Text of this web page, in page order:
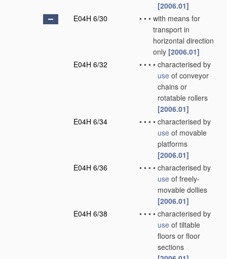
[2006.01]
E04H 6/30
• • • with means for
transport in
horizontal direction
only [2006.01]
E04H 6/32
• • • • characterised by
use of conveyor
chains or
rotatable rollers
[2006.01]
E04H 6/34
• • • • characterised by
use of movable
platforms
[2006.01]
E04H 6/36
• • • • characterised by
use of freely-
movable dollies
[2006.01]
E04H 6/38
• • • • characterised by
use of tiltable
floors or floor
sections